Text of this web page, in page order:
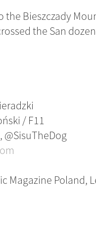
Bieszczady
the San
/ F11
@SisuTheDog
Magazine Poland,